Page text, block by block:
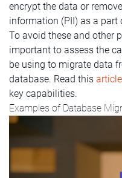
encrypt the data or
information (PII) as a
To avoid these and other
important to assess the
be using to migrate data
database. Read this
key capabilities.
Examples of Database